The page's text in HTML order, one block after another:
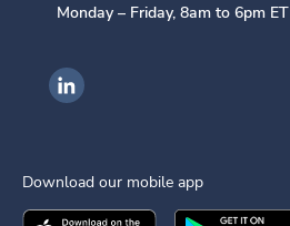
Monday – Friday, 8am to 6pm ET
Ingenovis Health on LinkedIn
Download our mobile app